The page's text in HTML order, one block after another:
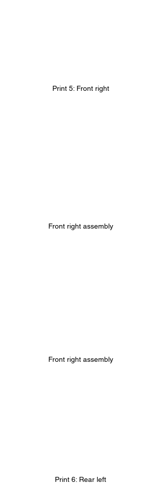
Print 5: Front right
Front right assembly
Front right assembly
Print 6: Rear left